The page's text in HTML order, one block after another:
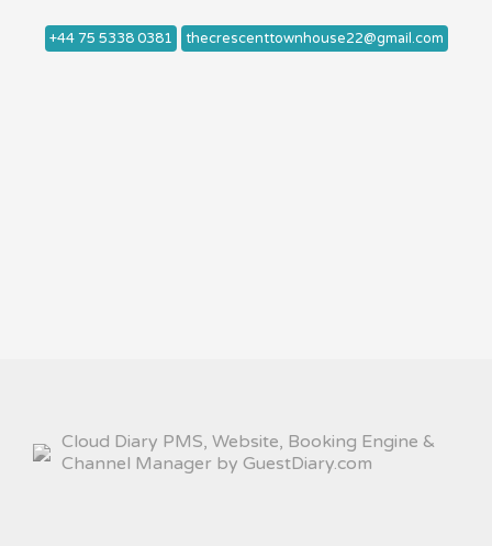
+44 75 5338 0381 thecrescenttownhouse22@gmail.com
Cloud Diary PMS, Website, Booking Engine &
Channel Manager by GuestDiary.com